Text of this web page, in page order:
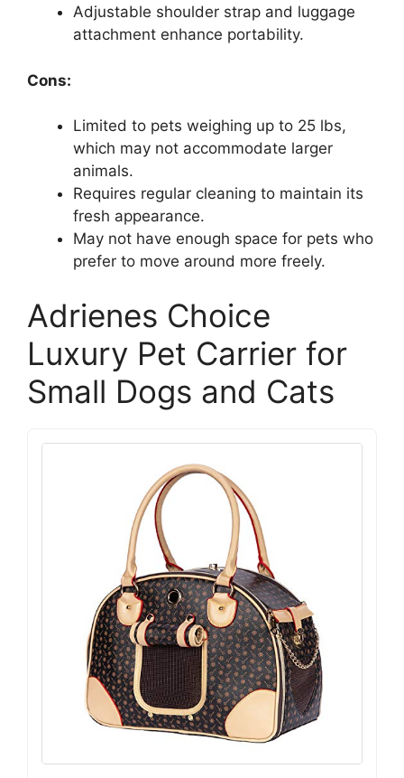
Adjustable shoulder strap and luggage
attachment enhance portability.
Cons:
Limited to pets weighing up to 25 lbs,
which may not accommodate larger
animals.
Requires regular cleaning to maintain its
fresh appearance.
May not have enough space for pets who
prefer to move around more freely.
Adrienes Choice
Luxury Pet Carrier for
Small Dogs and Cats